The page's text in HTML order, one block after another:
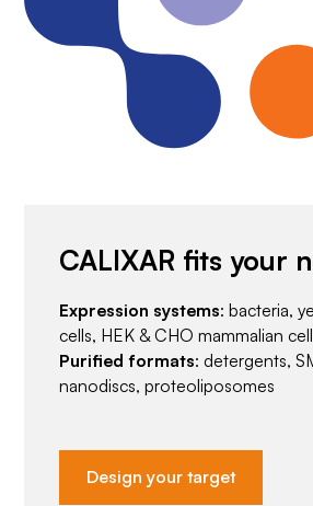
CALIXAR fits your
Expression systems: bacteria,
cells, HEK & CHO mammalian
Purified formats: detergents,
nanodiscs, proteoliposomes
Design your target